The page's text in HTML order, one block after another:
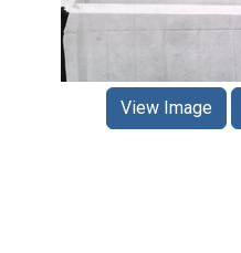
View Image